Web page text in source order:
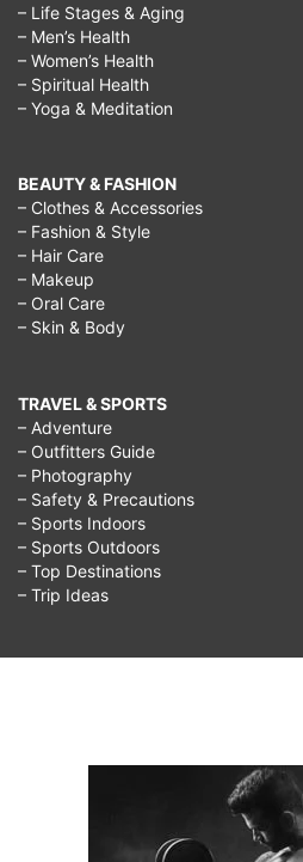
– Life Stages & Aging
– Men’s Health
– Women’s Health
– Spiritual Health
– Yoga & Meditation
BEAUTY & FASHION
– Clothes & Accessories
– Fashion & Style
– Hair Care
– Makeup
– Oral Care
– Skin & Body
TRAVEL & SPORTS
– Adventure
– Outfitters Guide
– Photography
– Safety & Precautions
– Sports Indoors
– Sports Outdoors
– Top Destinations
– Trip Ideas